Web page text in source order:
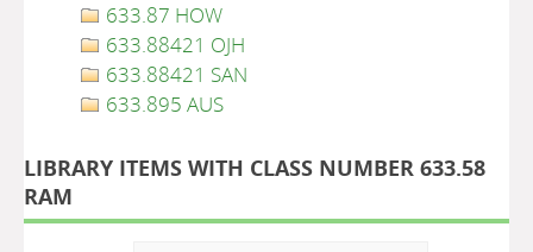
633.87 HOW
633.88421 OJH
633.88421 SAN
633.895 AUS
LIBRARY ITEMS WITH CLASS NUMBER 633.58
RAM